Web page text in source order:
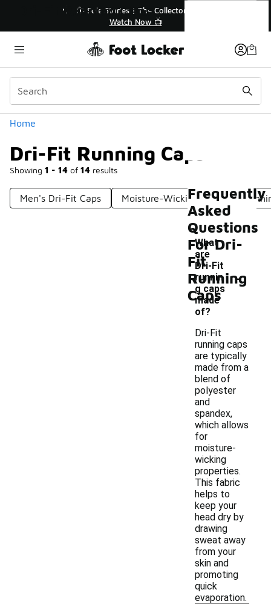
💥 Up to 40% Off Sale Extended🔥
Home
Dri-Fit Running Caps
Showing 1 - 14 of 14 results
Categories
Men's Dri-Fit Caps Moisture-Wicking Caps For
Dri-Fit Running Caps
Frequently
Asked
Questions
For Dri-
Fit
Running
Caps
What
are
Dri-Fit
runnin
g caps
made
of?
-
Dri-Fit
running caps
are typically
made from a
blend of
polyester
and
spandex,
which allows
for
moisture-
wicking
properties.
This fabric
helps to
keep your
head dry by
drawing
sweat away
from your
skin and
promoting
quick
evaporation.